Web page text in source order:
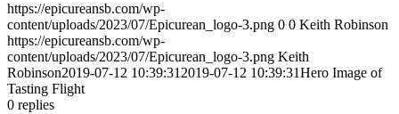
https://epicureansb.com/wp-
content/uploads/2023/07/Epicurean_logo-3.png 0 0 Keith Robinson
https://epicureansb.com/wp-
content/uploads/2023/07/Epicurean_logo-3.png Keith
Robinson2019-07-12 10:39:31 2019-07-12 10:39:31Hero Image of
Tasting Flight
0 replies